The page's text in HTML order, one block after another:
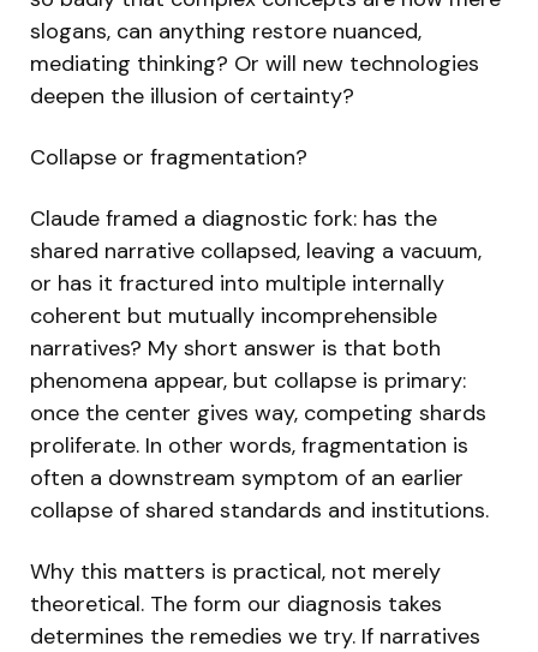
slogans, can anything restore nuanced,
mediating thinking? Or will new technologies
deepen the illusion of certainty?
Collapse or fragmentation?
Claude framed a diagnostic fork: has the
shared narrative collapsed, leaving a vacuum,
or has it fractured into multiple internally
coherent but mutually incomprehensible
narratives? My short answer is that both
phenomena appear, but collapse is primary:
once the center gives way, competing shards
proliferate. In other words, fragmentation is
often a downstream symptom of an earlier
collapse of shared standards and institutions.
Why this matters is practical, not merely
theoretical. The form our diagnosis takes
determines the remedies we try. If narratives